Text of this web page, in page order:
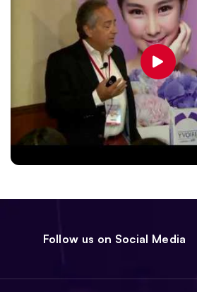
Follow us on Social Media